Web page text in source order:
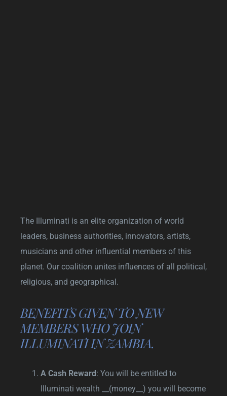
The Illuminati is an elite organization of world
leaders, business authorities, innovators, artists,
musicians and other influential members of this
planet. Our coalition unites influences of all political,
religious, and geographical.
BENEFITS GIVEN TO NEW
MEMBERS WHO JOIN
ILLUMINATI IN ZAMBIA.
A Cash Reward: You will be entitled to
Illuminati wealth __(money__) you will become